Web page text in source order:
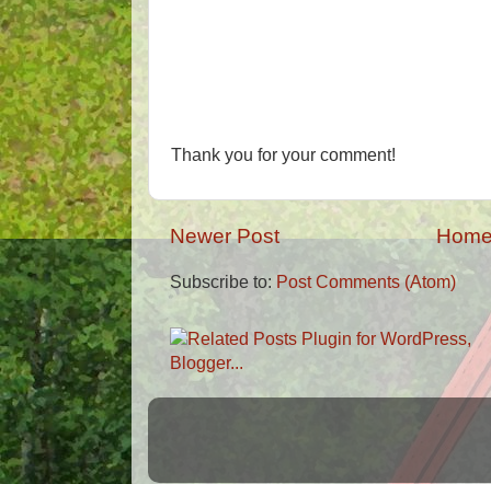
Thank you for your comment!
Newer Post
Subscribe to: Post Comments (Atom)